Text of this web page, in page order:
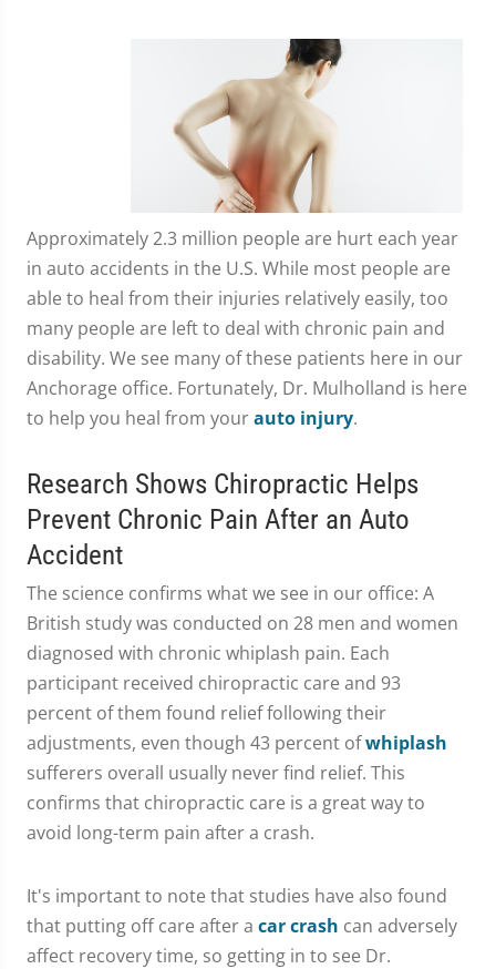
Approximately 2.3 million people are hurt each year
in auto accidents in the U.S. While most people are
able to heal from their injuries relatively easily, too
many people are left to deal with chronic pain and
disability. We see many of these patients here in our
Anchorage office. Fortunately, Dr. Mulholland is here
to help you heal from yourauto injury.
Research Shows Chiropractic Helps
Prevent Chronic Pain After an Auto
Accident
The science confirms what we see in our office: A
British study was conducted on 28 men and women
diagnosed with chronic whiplash pain. Each
participant received chiropractic care and 93
percent of them found relief following their
adjustments, even though 43 percent ofwhiplash
sufferers overall usually never find relief. This
confirms that chiropractic care is a great way to
avoid long-term pain after a crash.
It's important to note that studies have also found
that putting off care after a car crash can adversely
affect recovery time, so getting in to see Dr.